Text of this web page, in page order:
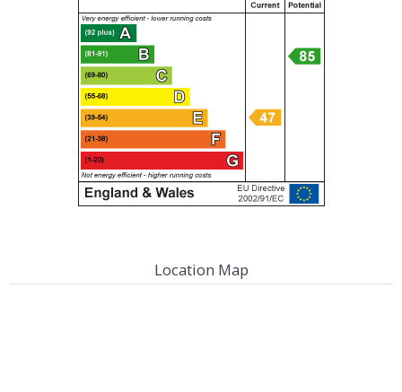
Location Map